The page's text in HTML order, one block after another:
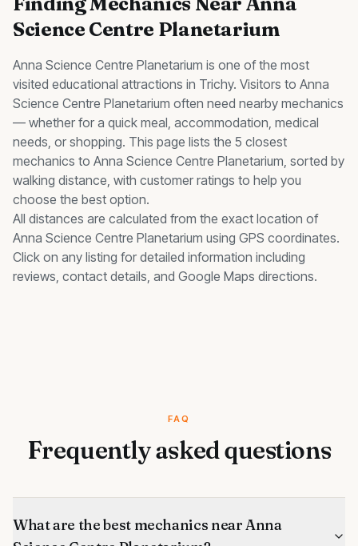
Science Centre Planetarium
Anna Science Centre Planetarium is one of the most
visited educational attractions in Trichy. Visitors to Anna
Science Centre Planetarium often need nearby mechanics
— whether for a quick meal, accommodation, medical
needs, or shopping. This page lists the 5 closest
mechanics to Anna Science Centre Planetarium, sorted by
walking distance, with customer ratings to help you
choose the best option.
All distances are calculated from the exact location of
Anna Science Centre Planetarium using GPS coordinates.
Click on any listing for detailed information including
reviews, contact details, and Google Maps directions.
FAQ
Frequently asked questions
What are the best mechanics near Anna